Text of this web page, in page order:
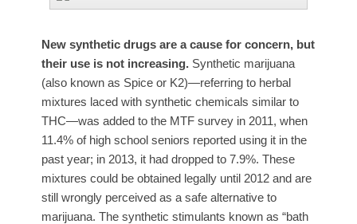
New synthetic drugs are a cause for concern, but
their use is not increasing.Synthetic marijuana
(also known as Spice or K2)—referring to herbal
mixtures laced with synthetic chemicals similar to
THC—was added to the MTF survey in 2011, when
11.4% of high school seniors reported using it in the
past year; in 2013, it had dropped to 7.9%. These
mixtures could be obtained legally until 2012 and are
still wrongly perceived as a safe alternative to
marijuana. The synthetic stimulants known as “bath